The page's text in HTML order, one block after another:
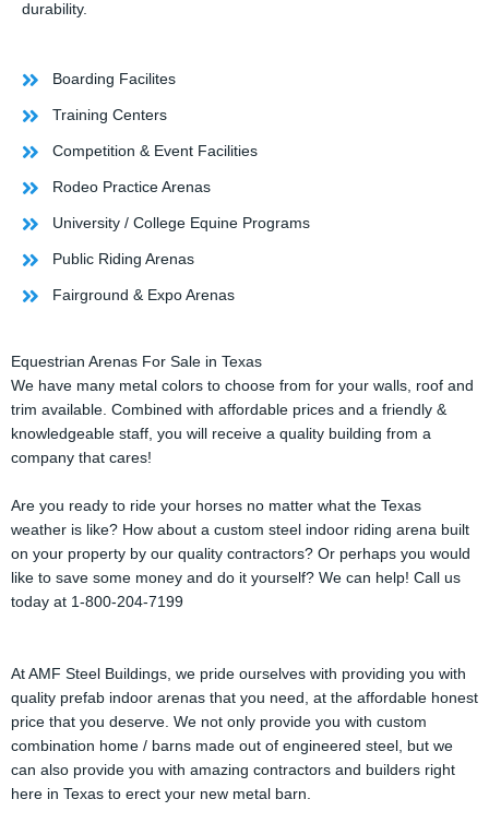
durability.
Boarding Facilites
Training Centers
Competition & Event Facilities
Rodeo Practice Arenas
University / College Equine Programs
Public Riding Arenas
Fairground & Expo Arenas
Equestrian Arenas For Sale in Texas
We have many metal colors to choose from for your walls, roof and
trim available. Combined with affordable prices and a friendly &
knowledgeable staff, you will receive a quality building from a
company that cares!
Are you ready to ride your horses no matter what the Texas
weather is like? How about a custom steel indoor riding arena built
on your property by our quality contractors? Or perhaps you would
like to save some money and do it yourself? We can help! Call us
today at 1-800-204-7199
At AMF Steel Buildings, we pride ourselves with providing you with
quality prefab indoor arenas that you need, at the affordable honest
price that you deserve. We not only provide you with custom
combination home / barns made out of engineered steel, but we
can also provide you with amazing contractors and builders right
here in Texas to erect your new metal barn.